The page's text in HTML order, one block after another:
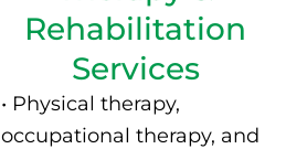
Rehabilitation
Services
• Physical therapy,
occupational therapy, and